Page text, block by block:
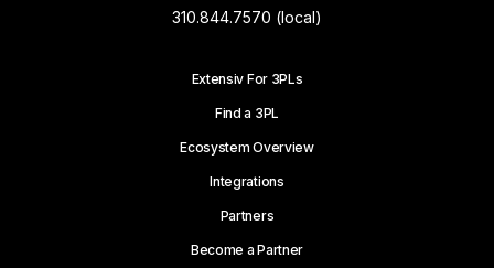
310.844.7570 (local)
Extensiv For 3PLs
Find a 3PL
Ecosystem Overview
Integrations
Partners
Become a Partner